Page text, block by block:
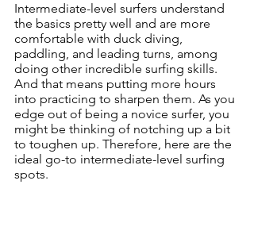
Intermediate-level surfers understand
the basics pretty well and are more
comfortable with duck diving,
paddling, and leading turns, among
doing other incredible surfing skills.
And that means putting more hours
into practicing to sharpen them. As you
edge out of being a novice surfer, you
might be thinking of notching up a bit
to toughen up. Therefore, here are the
ideal go-to intermediate-level surfing
spots.